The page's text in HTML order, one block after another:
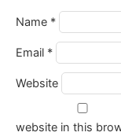
Name *
Email *
Website
website in this